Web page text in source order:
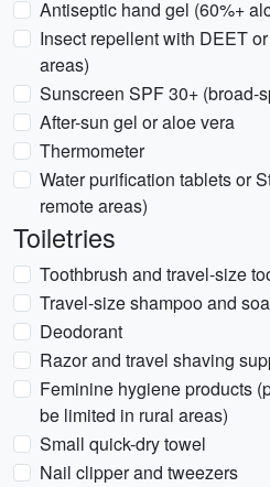
Antiseptic hand gel (60%+
Insect repellent with DEET
areas)
Sunscreen SPF 30+ (broad-
After-sun gel or aloe vera
Thermometer
Water purification tablets or
remote areas)
Toiletries
Toothbrush and travel-size
Travel-size shampoo and
Deodorant
Razor and travel shaving
Feminine hygiene products
be limited in rural areas)
Small quick-dry towel
Nail clipper and tweezers